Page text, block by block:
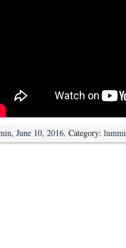
, June 10, 2016. Category: lummi